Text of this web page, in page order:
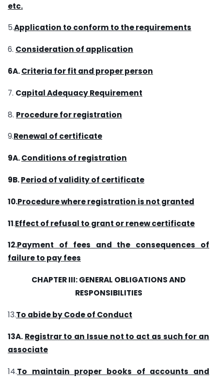
etc.
5.Application to conform to the requirements
6. Consideration of application
6A.Criteria for fit and proper person
7. Capital Adequacy Requirement
8. Procedure for registration
9.Renewal of certificate
9A.Conditions of registration
9B.Period of validity of certificate
10.Procedure where registration is not granted
11.Effect of refusal to grant or renew certificate
12.Payment of fees and the consequences of
failure to pay fees
CHAPTERIII: GENERAL OBLIGATIONSAND
RESPONSIBILITIES
13.To abide by Code of Conduct
13A. Registrar to an Issue not to act as such for an
associate
14.To maintain proper books of accounts and